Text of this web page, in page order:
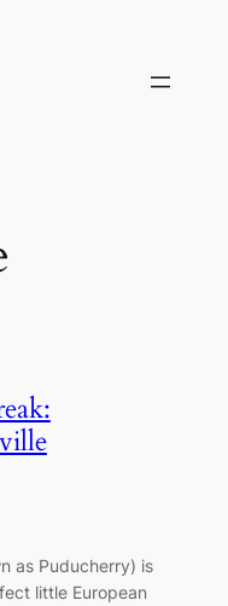
as Puducherry) is
little European